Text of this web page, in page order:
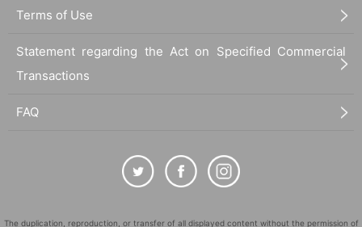
smartphone during the performance as this may cause inconvenience to othe
- Exchanging digital tickets between customers
・Moving outside the designated area or cheering outside the designated ar
owards the stage
-Extreme cheering behavior such as vigorously waving both arms from side t
o side, swinging your arms around, arching your upper body, or jumping.
Terms of Use
Statement regarding the Act on Specified Commercial
Transactions
FAQ
The duplication, reproduction, or transfer of all displayed content without the permission of